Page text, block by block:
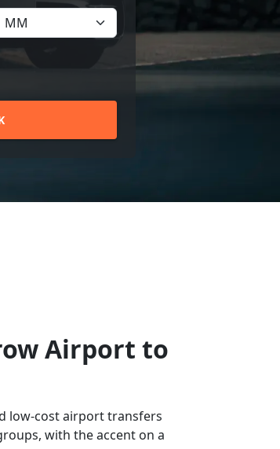
Airport to
low-cost airport transfers
with the accent on a